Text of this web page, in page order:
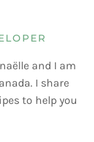
and I am
I share
to help you